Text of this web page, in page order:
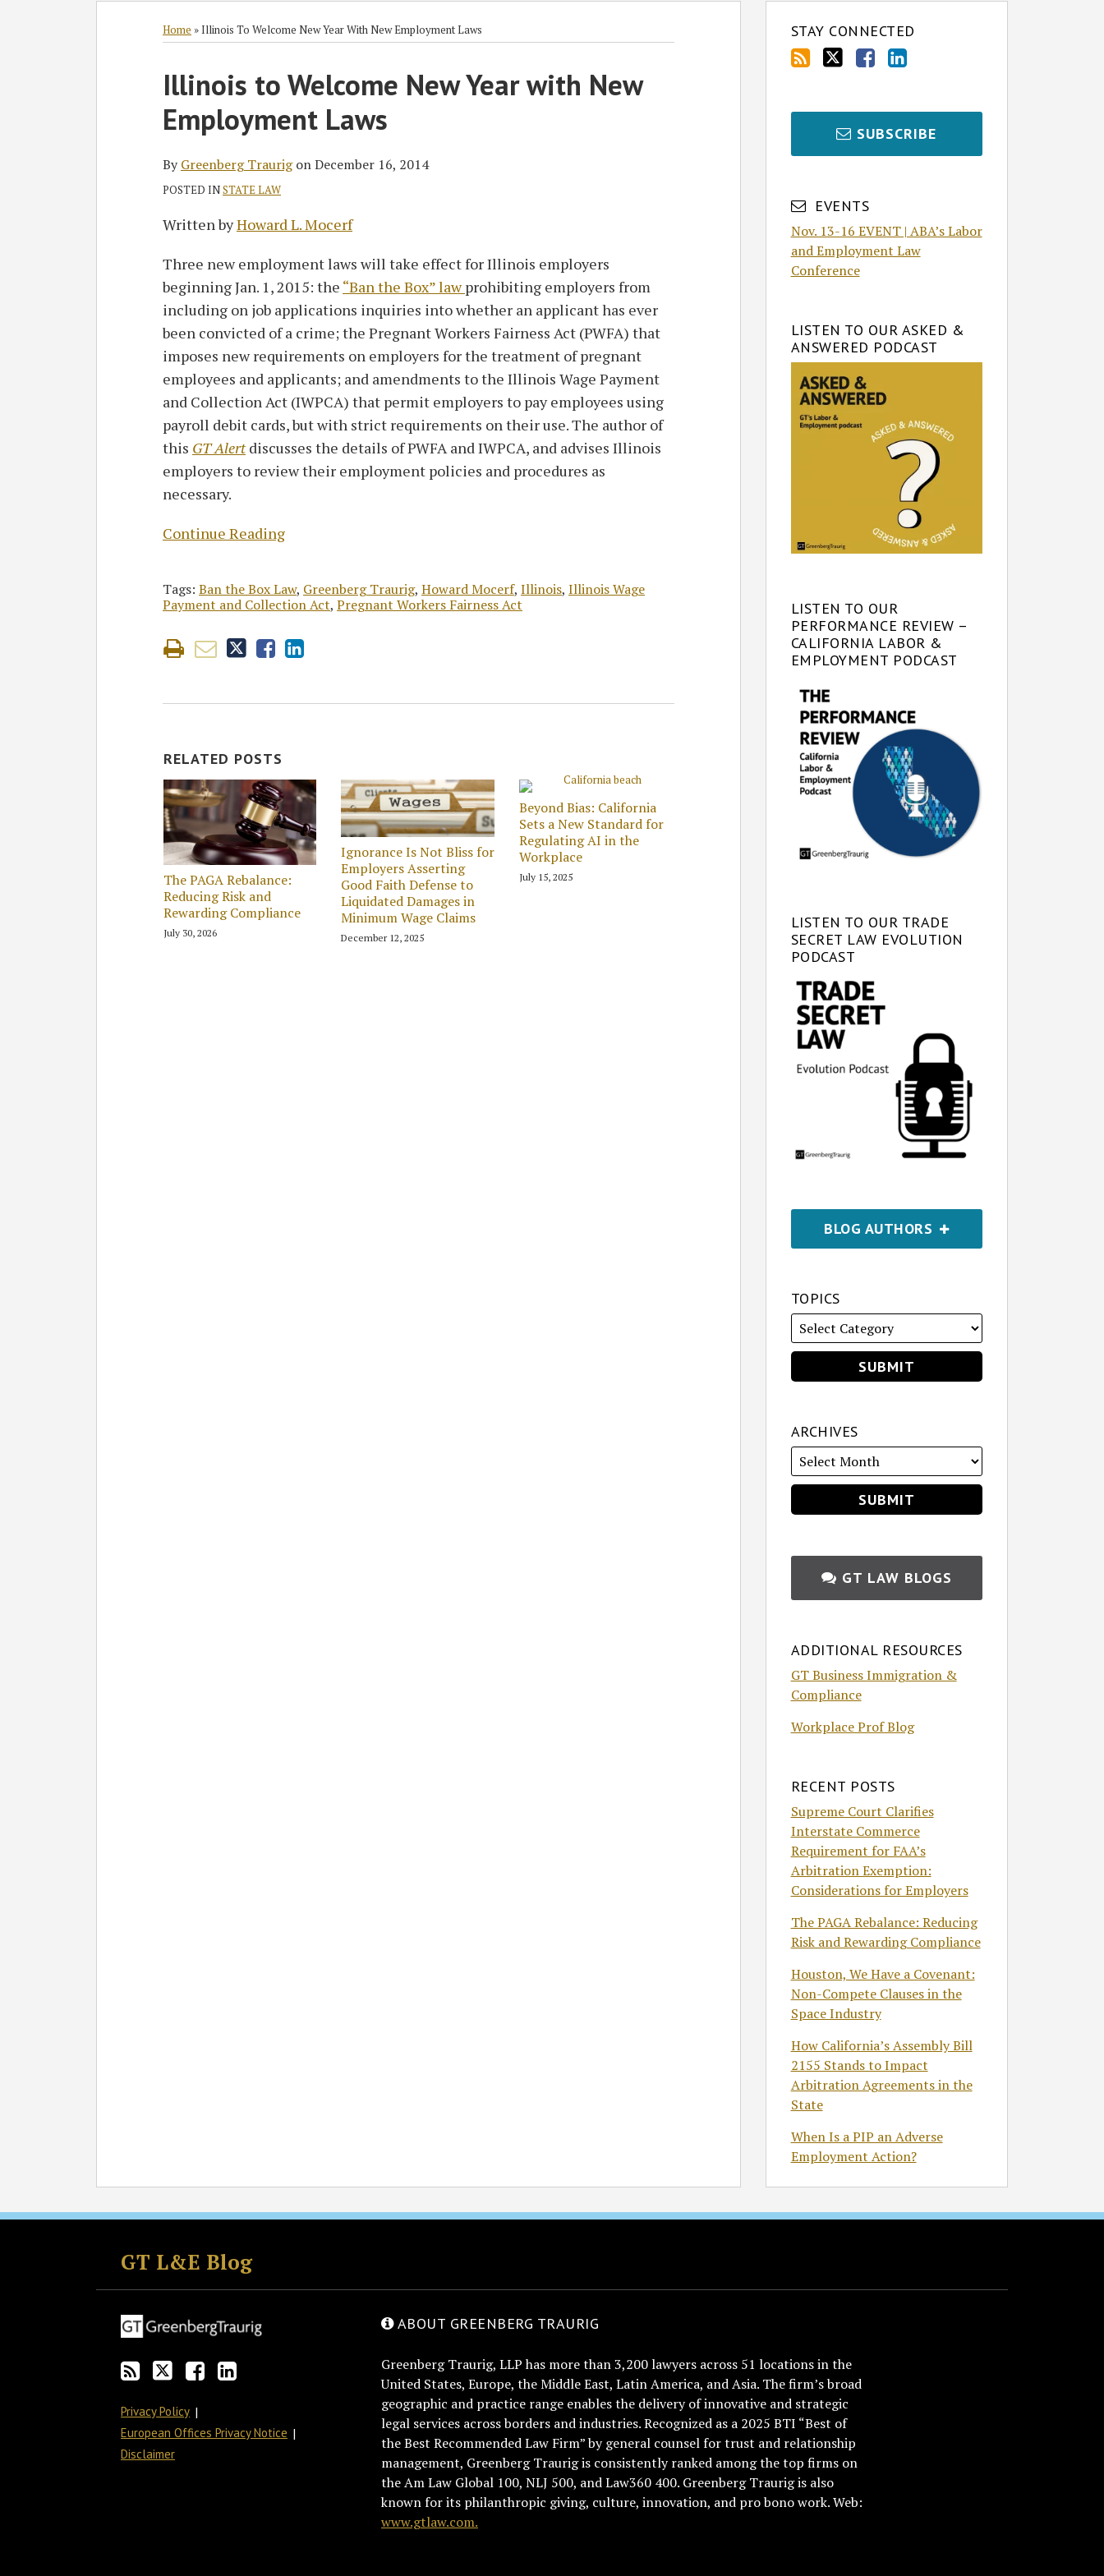
Home »Illinois To Welcome New Year With New Employment Laws
Illinois to Welcome New Year with New
Employment Laws
ByGreenberg TraurigonDecember 16, 2014
POSTED INSTATE LAW
Written byHoward L. Mocerf
Three new employment laws will take effect for Illinois employers
beginning Jan. 1, 2015: the “Ban the Box” lawprohibiting employers from
including on job applications inquiries into whether an applicant has ever
been convicted of a crime; the Pregnant Workers Fairness Act (PWFA) that
imposes new requirements on employers for the treatment of pregnant
employees and applicants; and amendments to the Illinois Wage Payment
and Collection Act (IWPCA) that permit employers to pay employees using
payroll debit cards, but with strict requirements on their use. The author of
this GT Alertdiscusses the details of PWFA and IWPCA, and advises Illinois
employers to review their employment policies and procedures as
necessary.
Continue Reading
Tags: Ban the Box Law, Greenberg Traurig, Howard Mocerf, Illinois, Illinois Wage
Payment and Collection Act, Pregnant Workers Fairness Act
Print:
Email
this
post
Tweet
this
post
Like
this
post
Share
this
post
LinkedIn
RELATED POSTS
The PAGA Rebalance:
Reducing Risk and
Rewarding Compliance
July 30, 2026
Ignorance Is Not Bliss for
Employers Asserting
Good Faith Defense to
Liquidated Damages in
Minimum Wage Claims
December 12, 2025
Beyond Bias: California
Sets a New Standard for
Regulating AI in the
Workplace
July 15, 2025
STAY CONNECTED
Subscribe
Follow
Twitter
Join
Facebook
View
SUBSCRIBE
EVENTS
Nov. 13-16 EVENT | ABA’s Labor
and Employment Law
Conference
LISTEN TO OUR ASKED &
ANSWERED PODCAST
LISTEN TO OUR
PERFORMANCE REVIEW –
CALIFORNIA LABOR &
EMPLOYMENT PODCAST
LISTEN TO OUR TRADE
SECRET LAW EVOLUTION
PODCAST
BLOG AUTHORS
SHOW/HIDE
TOPICS
ARCHIVES
GT LAW BLOGS
ADDITIONAL RESOURCES
GT Business Immigration &
Compliance
Workplace Prof Blog
RECENT POSTS
Supreme Court Clarifies
Interstate Commerce
Requirement for FAA’s
Arbitration Exemption:
Considerations for Employers
The PAGA Rebalance: Reducing
Risk and Rewarding Compliance
Houston, We Have a Covenant:
Non-Compete Clauses in the
Space Industry
How California’s Assembly Bill
2155 Stands to Impact
Arbitration Agreements in the
State
When Is a PIP an Adverse
Employment Action?
GT L&E Blog
Subscribe
Follow
Join
View
Privacy Policy
European Offices Privacy Notice
Disclaimer
ABOUT GREENBERG TRAURIG
Greenberg Traurig, LLP has more than 3,200 lawyers across 51 locations in the
United States, Europe, the Middle East, Latin America, and Asia. The firm’s broad
geographic and practice range enables the delivery of innovative and strategic
legal services across borders and industries. Recognized as a 2025 BTI “Best of
the Best Recommended Law Firm” by general counsel for trust and relationship
management, Greenberg Traurig is consistently ranked among the top firms on
the Am Law Global 100, NLJ 500, and Law360 400. Greenberg Traurig is also
known for its philanthropic giving, culture, innovation, and pro bono work. Web:
www.gtlaw.com.